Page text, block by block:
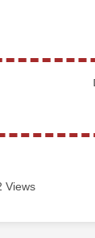
Views